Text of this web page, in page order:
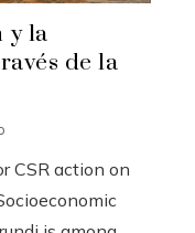
y la
de la
CSR action on